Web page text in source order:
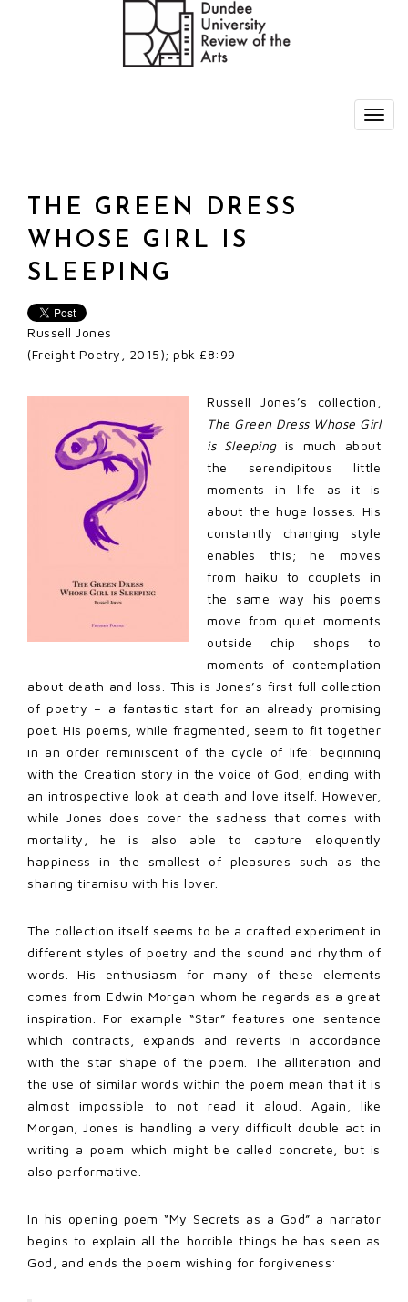
THE GREEN DRESS
WHOSE GIRL IS
SLEEPING
Russell Jones
(Freight Poetry, 2015); pbk £8:99
Russell Jones’s collection,
The Green Dress Whose Girl
is Sleepingis much about
the serendipitous little
moments in life as it is
about the huge losses. His
constantly changing style
enables this; he moves
from haiku to couplets in
the same way his poems
move from quiet moments
outside chip shops to
moments of contemplation
about death and loss. This is Jones’s first full collection
of poetry – a fantastic start for an already promising
poet. His poems, while fragmented, seem to fit together
in an order reminiscent of the cycle of life: beginning
with the Creation story in the voice of God, ending with
an introspective look at death and love itself. However,
while Jones does cover the sadness that comes with
mortality, he is also able to capture eloquently
happiness in the smallest of pleasures such as the
sharing tiramisu with his lover.
The collection itself seems to be a crafted experiment in
different styles of poetry and the sound and rhythm of
words. His enthusiasm for many of these elements
comes from Edwin Morgan whom he regards as a great
inspiration. For example “Star” features one sentence
which contracts, expands and reverts in accordance
with the star shape of the poem. The alliteration and
the use of similar words within the poem mean that it is
almost impossible to not read it aloud. Again, like
Morgan, Jones is handling a very difficult double act in
writing a poem which might be called concrete, but is
also performative.
In his opening poem “My Secrets as a God” a narrator
begins to explain all the horrible things he has seen as
God, and ends the poem wishing for forgiveness: